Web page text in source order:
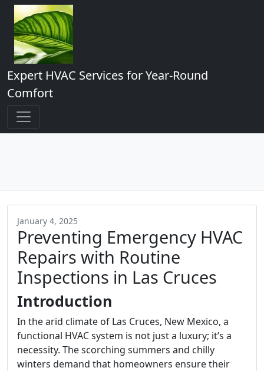
Expert HVAC Services for Year-Round
Comfort
January 4, 2025
Preventing Emergency HVAC
Repairs with Routine
Inspections in Las Cruces
Introduction
In the arid climate of Las Cruces, New Mexico, a
functional HVAC system is not just a luxury; it’s a
necessity. The scorching summers and chilly
winters demand that homeowners ensure their